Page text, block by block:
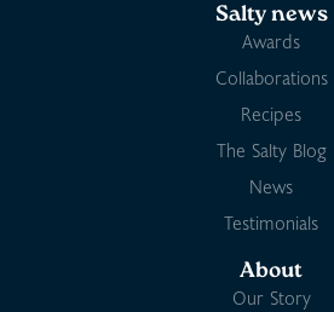
Salty news
Awards
Collaborations
Recipes
The Salty Blog
News
Testimonials
About
Our Story